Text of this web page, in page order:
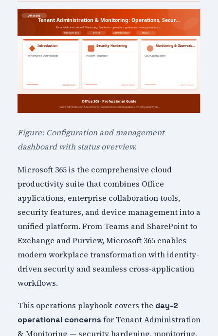
Figure: Configuration and management
dashboard with status overview.
Microsoft 365 is the comprehensive cloud
productivity suite that combines Office
applications, enterprise collaboration tools,
security features, and device management into a
unified platform. From Teams and SharePoint to
Exchange and Purview, Microsoft 365 enables
modern workplace transformation with identity-
driven security and seamless cross-application
workflows.
This operations playbook covers the day-2
operational concerns for Tenant Administration
& Monitoring — security hardening, monitoring,